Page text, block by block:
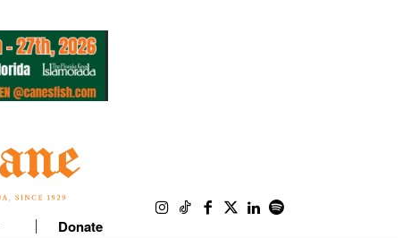
Donate